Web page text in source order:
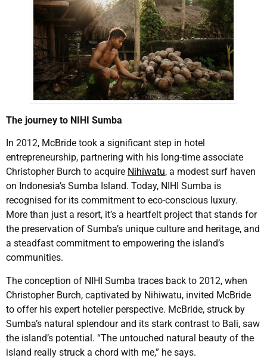
The journey to NIHI Sumba
In 2012, McBride took a significant step in hotel
entrepreneurship, partnering with his long-time associate
Christopher Burch to acquire Nihiwatu, a modest surf haven
on Indonesia’s Sumba Island. Today, NIHI Sumba is
recognised for its commitment to eco-conscious luxury.
More than just a resort, it’s a heartfelt project that stands for
the preservation of Sumba’s unique culture and heritage, and
a steadfast commitment to empowering the island’s
communities.
The conception of NIHI Sumba traces back to 2012, when
Christopher Burch, captivated by Nihiwatu, invited McBride
to offer his expert hotelier perspective. McBride, struck by
Sumba’s natural splendour and its stark contrast to Bali, saw
the island’s potential. “The untouched natural beauty of the
island really struck a chord with me,” he says.